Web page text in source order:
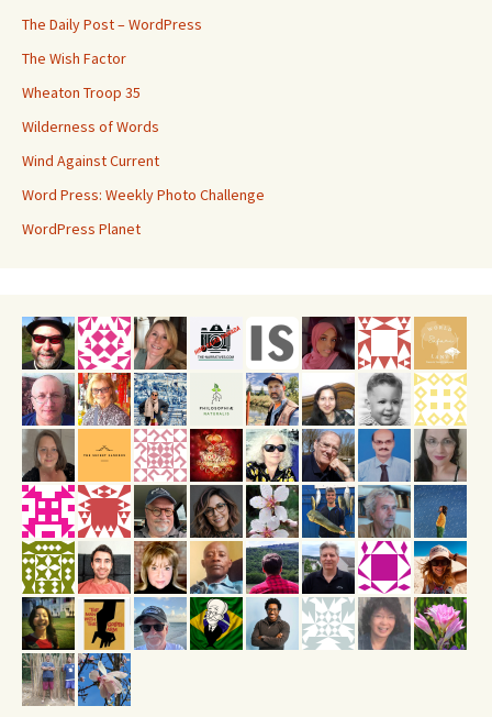
The Daily Post – WordPress
The Wish Factor
Wheaton Troop 35
Wilderness of Words
Wind Against Current
Word Press: Weekly Photo Challenge
WordPress Planet